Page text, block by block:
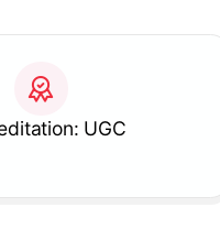
UGC